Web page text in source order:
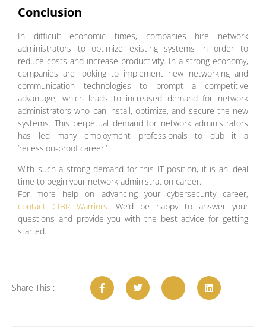
Conclusion
In difficult economic times, companies hire network
administrators to optimize existing systems in order to
reduce costs and increase productivity. In a strong economy,
companies are looking to implement new networking and
communication technologies to prompt a competitive
advantage, which leads to increased demand for network
administrators who can install, optimize, and secure the new
systems. This perpetual demand for network administrators
has led many employment professionals to dub it a
‘recession-proof career.’
With such a strong demand for this IT position, it is an ideal
time to begin your network administration career.
For more help on advancing your cybersecurity career,
contact CIBR Warriors. We’d be happy to answer your
questions and provide you with the best advice for getting
started.
Share This :